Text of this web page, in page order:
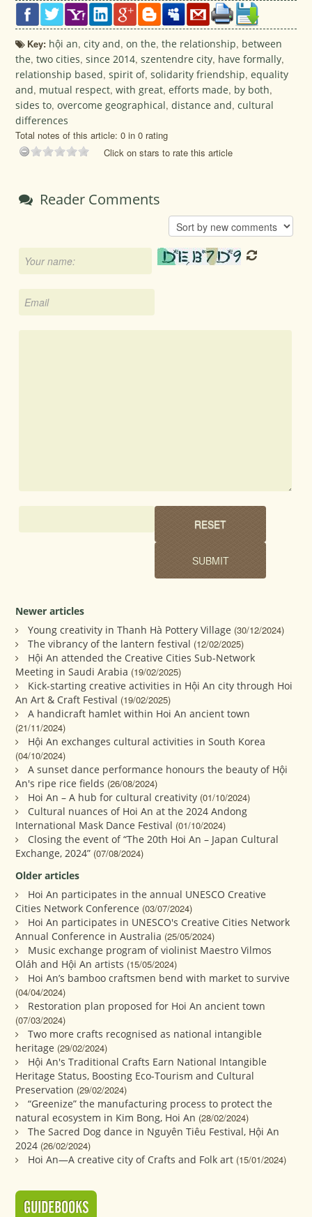
Key: hội an,city and,on the,the relationship, between
the,two cities,since 2014,szentendre city, have formally,
relationship based,spirit of,solidarity friendship,equality
and, mutual respect,with great,efforts made, by both,
sides to,overcome geographical,distance and,cultural
differences
Total notes of this article: 0 in 0 rating
Click on stars to rate this article
Reader Comments
Newer articles
Young creativity in Thanh Hà Pottery Village (30/12/2024)
The vibrancy of the lantern festival (12/02/2025)
Hội An attended the Creative Cities Sub-Network
Meeting in Saudi Arabia (19/02/2025)
Kick-starting creative activities in Hội An city through Hoi
An Art & Craft Festival (19/02/2025)
A handicraft hamlet within Hoi An ancient town
(21/11/2024)
Hội An exchanges cultural activities in South Korea
(04/10/2024)
A sunset dance performance honours the beauty of Hội
An's ripe rice fields (26/08/2024)
Hoi An – A hub for cultural creativity (01/10/2024)
Cultural nuances of Hoi An at the 2024 Andong
International Mask Dance Festival (01/10/2024)
Closing the event of “The 20th Hoi An – Japan Cultural
Exchange, 2024” (07/08/2024)
Older articles
Hoi An participates in the annual UNESCO Creative
Cities Network Conference (03/07/2024)
Hoi An participates in UNESCO's Creative Cities Network
Annual Conference in Australia (25/05/2024)
Music exchange program of violinist Maestro Vilmos
Oláh and Hội An artists (15/05/2024)
Hoi An’s bamboo craftsmen bend with market to survive
(04/04/2024)
Restoration plan proposed for Hoi An ancient town
(07/03/2024)
Two more crafts recognised as national intangible
heritage (29/02/2024)
Hội An's Traditional Crafts Earn National Intangible
Heritage Status, Boosting Eco-Tourism and Cultural
Preservation (29/02/2024)
“Greenize” the manufacturing process to protect the
natural ecosystem in Kim Bong, Hoi An (28/02/2024)
The Sacred Dog dance in Nguyên Tiêu Festival, Hội An
2024 (26/02/2024)
Hoi An—A creative city of Crafts and Folk art (15/01/2024)
GUIDEBOOKS